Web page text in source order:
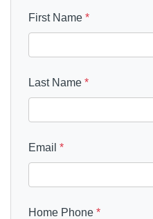
First Name *
Last Name *
Email *
Home Phone *